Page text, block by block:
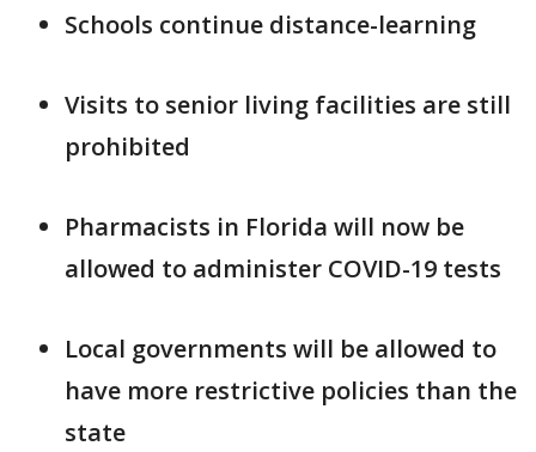
Schools continue distance-learning
Visits to senior living facilities are still
prohibited
Pharmacists in Florida will now be
allowed to administer COVID-19 tests
Local governments will be allowed to
have more restrictive policies than the
state